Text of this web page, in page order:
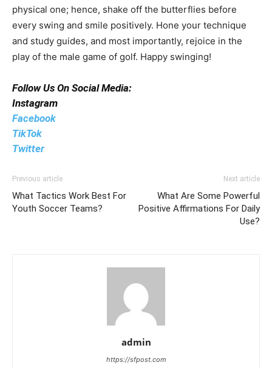
physical one; hence, shake off the butterflies before
every swing and smile positively. Hone your technique
and study guides, and most importantly, rejoice in the
play of the male game of golf. Happy swinging!
Follow Us On Social Media:
Instagram
Facebook
TikTok
Twitter
Previous article
What Tactics Work Best For
Youth Soccer Teams?
Next article
What Are Some Powerful
Positive Affirmations For Daily
Use?
admin
https://sfpost.com